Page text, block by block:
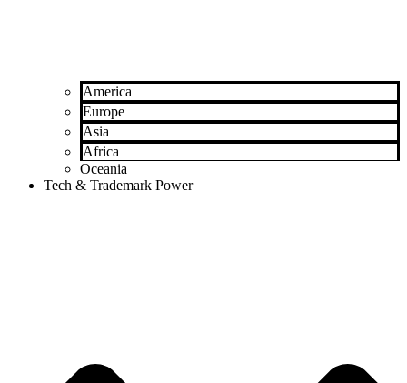
America
Europe
Asia
Africa
Oceania
Tech & Trademark Power